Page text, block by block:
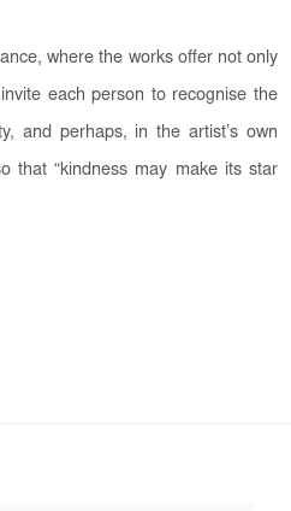
where the works offer not only
each person to recognise the
and perhaps, in the artist’s own
that “kindness may make its star